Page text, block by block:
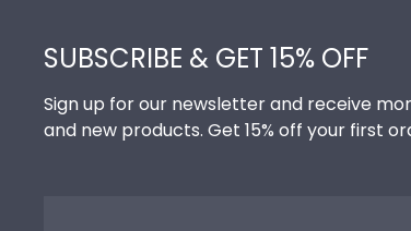
SUBSCRIBE & GET 15% OFF
Sign up for our newsletter and receive
and new products. Get 15% off your first